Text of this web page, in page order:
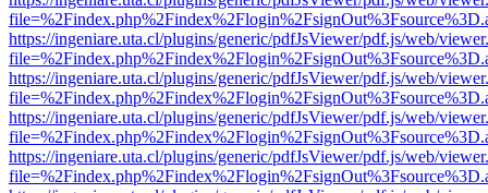
https://ingeniare.uta.cl/plugins/generic/pdfJsViewer/pdf.js/web/
https://ingeniare.uta.cl/plugins/generic/pdfJsViewer/pdf.js/web/
https://ingeniare.uta.cl/plugins/generic/pdfJsViewer/pdf.js/web/
https://ingeniare.uta.cl/plugins/generic/pdfJsViewer/pdf.js/web/